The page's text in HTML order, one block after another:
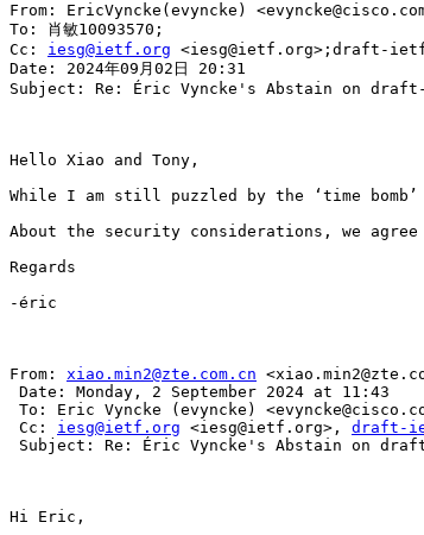
From: EricVyncke(evyncke)
To: 肖敏10093570;
Cc: iesg@ietf.org <iesg@ietf.org>;draft-
Date: 2024年09月02日 20:31
Subject: Re: Éric Vyncke's Abstain on draft-
Hello Xiao and Tony,
While I am still puzzled by the ‘time
About the security considerations, we
Regards
-éric
From: xiao.min2@zte.com.cn
Date: Monday, 2 September 2024 at 11:43
To: Eric Vyncke (evyncke)
Cc: iesg@ietf.org <iesg@ietf.org>, draft-
Subject: Re: Éric Vyncke's Abstain on
Hi Eric,